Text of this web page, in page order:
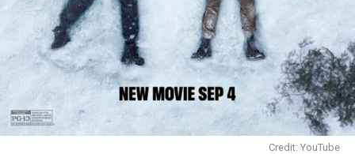
Sharks are introduced as an external threat in the
surrounding water, appearing intermittently instead of
extended sequences. Their presence reinforces the risk
associated with leaving the wreckage, with the emphasis
placed on exposure in open water instead of direct
confrontation.
Credit: YouTube